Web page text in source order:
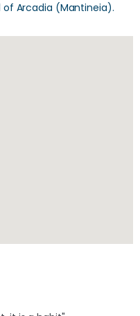
of Arcadia (Mantineia).